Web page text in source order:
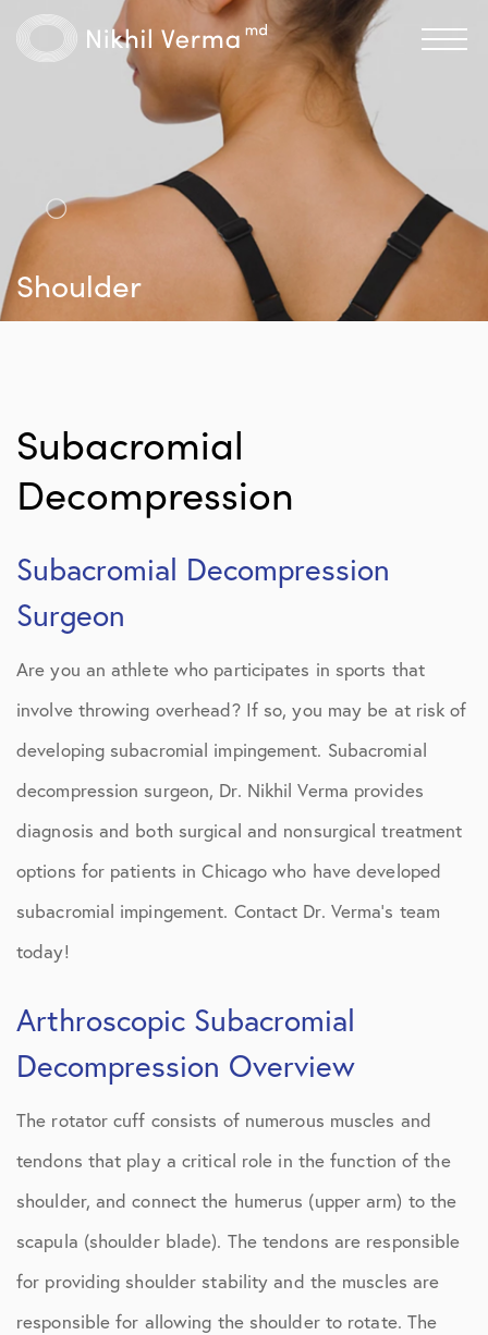
Shoulder
Subacromial
Decompression
Subacromial Decompression
Surgeon
Are you an athlete who participates in sports that
involve throwing overhead? If so, you may be at risk of
developing subacromial impingement. Subacromial
decompression surgeon, Dr. Nikhil Verma provides
diagnosis and both surgical and nonsurgical treatment
options for patients in Chicago who have developed
subacromial impingement. Contact Dr. Verma’s team
today!
Arthroscopic Subacromial
Decompression Overview
The rotator cuff consists of numerous muscles and
tendons that play a critical role in the function of the
shoulder, and connect the humerus (upper arm) to the
scapula (shoulder blade). The tendons are responsible
for providing shoulder stability and the muscles are
responsible for allowing the shoulder to rotate. The